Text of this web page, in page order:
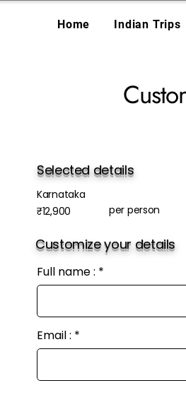
Home Indian Trips
Selected details
Karnataka
₹12,900
per person
Customize your details
Full name :
Email :